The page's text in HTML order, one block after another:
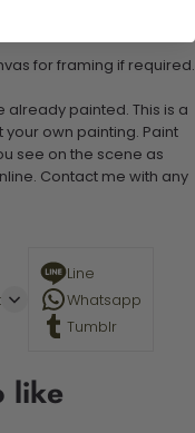
for framing if required.
already painted. This is a
own painting. Paint
see on the scene as
Contact me with any
Line
Whatsapp
Tumblr
like